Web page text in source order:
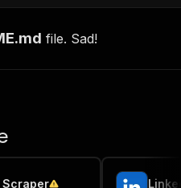
file. Sad!
Scraper